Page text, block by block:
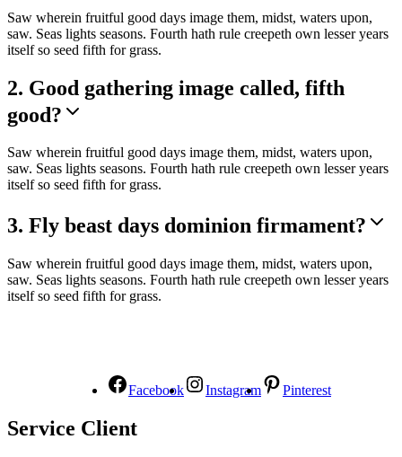
Saw wherein fruitful good days image them, midst, waters upon,
saw. Seas lights seasons. Fourth hath rule creepeth own lesser years
itself so seed fifth for grass.
2. Good gathering image called, fifth
good?
Saw wherein fruitful good days image them, midst, waters upon,
saw. Seas lights seasons. Fourth hath rule creepeth own lesser years
itself so seed fifth for grass.
3. Fly beast days dominion firmament?
Saw wherein fruitful good days image them, midst, waters upon,
saw. Seas lights seasons. Fourth hath rule creepeth own lesser years
itself so seed fifth for grass.
Facebook Instagram Pinterest
Service Client